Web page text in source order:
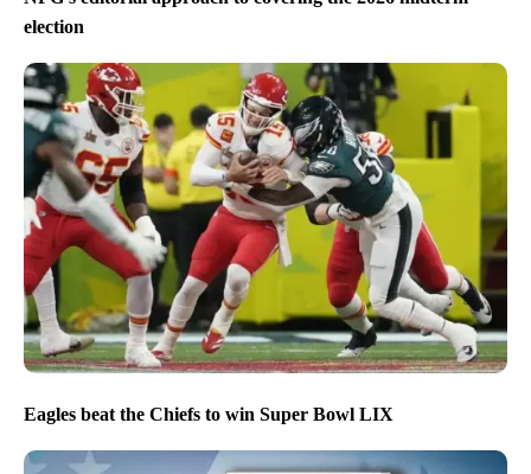
election
Eagles beat the Chiefs to win Super Bowl LIX